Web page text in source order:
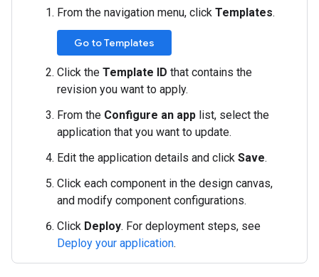
From the navigation menu, click Templates.
Go to Templates
Click the Template ID that contains the
revision you want to apply.
From the Configure an app list, select the
application that you want to update.
Edit the application details and click Save.
Click each component in the design canvas,
and modify component configurations.
Click Deploy. For deployment steps, see
Deploy your application.